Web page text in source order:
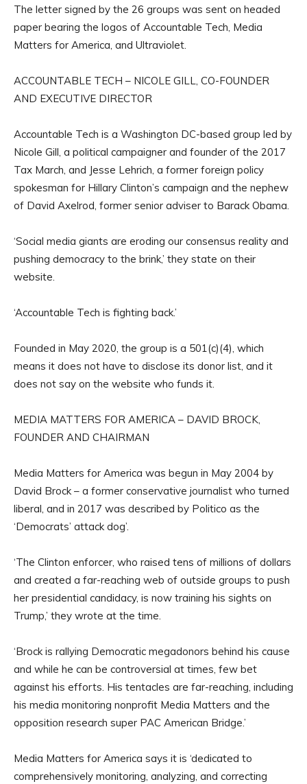
The letter signed by the 26 groups was sent on headed
paper bearing the logos of Accountable Tech, Media
Matters for America, and Ultraviolet.
ACCOUNTABLE TECH – NICOLE GILL, CO-FOUNDER
AND EXECUTIVE DIRECTOR
Accountable Tech is a Washington DC-based group led by
Nicole Gill, a political campaigner and founder of the 2017
Tax March, and Jesse Lehrich, a former foreign policy
spokesman for Hillary Clinton’s campaign and the nephew
of David Axelrod, former senior adviser to Barack Obama.
‘Social media giants are eroding our consensus reality and
pushing democracy to the brink,’ they state on their
website.
‘Accountable Tech is fighting back.’
Founded in May 2020, the group is a 501(c)(4), which
means it does not have to disclose its donor list, and it
does not say on the website who funds it.
MEDIA MATTERS FOR AMERICA – DAVID BROCK,
FOUNDER AND CHAIRMAN
Media Matters for America was begun in May 2004 by
David Brock – a former conservative journalist who turned
liberal, and in 2017 was described by Politico as the
‘Democrats’ attack dog’.
‘The Clinton enforcer, who raised tens of millions of dollars
and created a far-reaching web of outside groups to push
her presidential candidacy, is now training his sights on
Trump,’ they wrote at the time.
‘Brock is rallying Democratic megadonors behind his cause
and while he can be controversial at times, few bet
against his efforts. His tentacles are far-reaching, including
his media monitoring nonprofit Media Matters and the
opposition research super PAC American Bridge.’
Media Matters for America says it is ‘dedicated to
comprehensively monitoring, analyzing, and correcting